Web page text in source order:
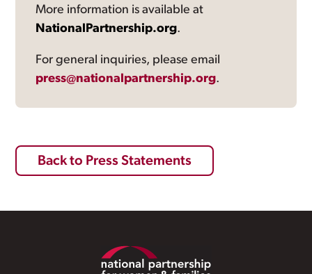
More information is available at
NationalPartnership.org.
For general inquiries, please email
press@nationalpartnership.org.
Back to Press Statements